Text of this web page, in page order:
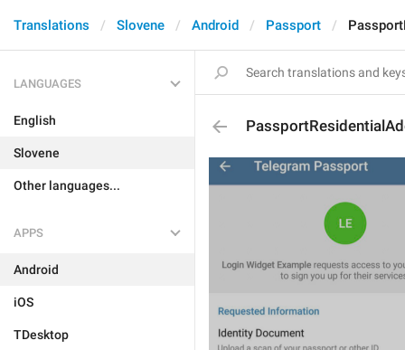
Translations Slovene Android Passport
LANGUAGES
English
Slovene
Other languages...
APPS
Android
iOS
TDesktop